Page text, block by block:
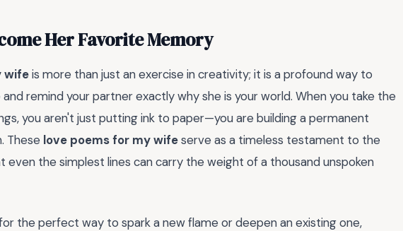
Her Favorite Memory
wifeis more than just an exercise in creativity; it is a profound way to
remind your partner exactly why she is your world. When you take the
you aren't just putting ink to paper—you are building a permanent
These love poems for my wifeserve as a timeless testament to the
even the simplest lines can carry the weight of a thousand unspoken
the perfect way to spark a new flame or deepen an existing one,